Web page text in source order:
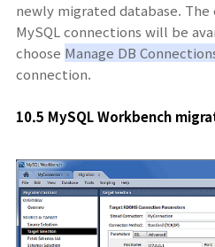
newly migrated database.
MySQL connections will be
choose Manage DB
connection.
10.5 MySQL Workbench